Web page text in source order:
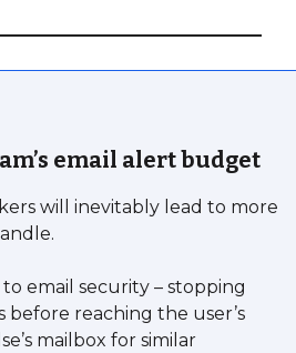
email alert budget
will inevitably lead to more
email security – stopping
reaching the user’s
mailbox for similar